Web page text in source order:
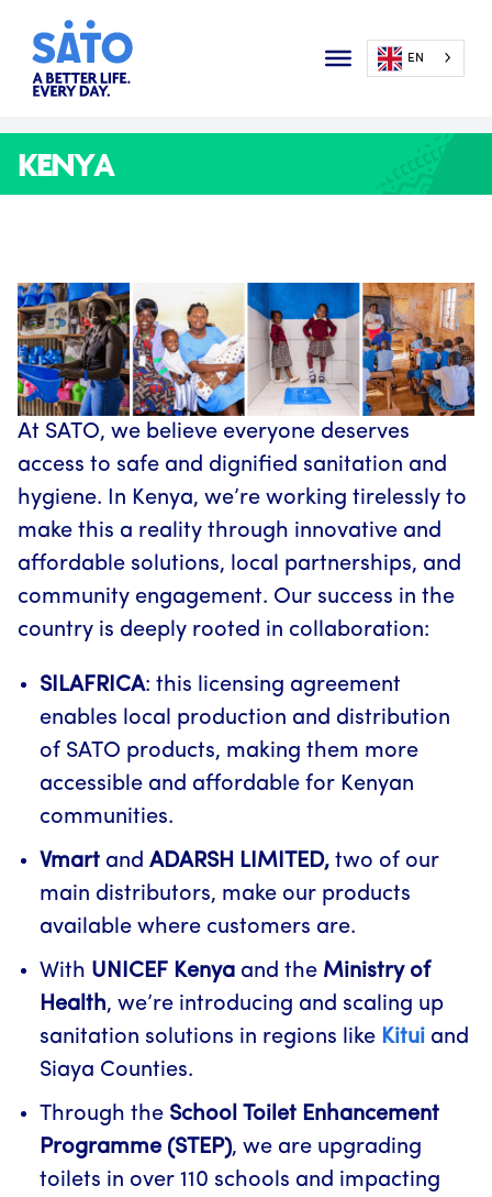
EN
KENYA
At SATO, we believe everyone deserves
access to safe and dignified sanitation and
hygiene. In Kenya, we’re working tirelessly to
make this a reality through innovative and
affordable solutions, local partnerships, and
community engagement. Our success in the
country is deeply rooted in collaboration:
SILAFRICA: this licensing agreement
enables local production and distribution
of SATO products, making them more
accessible and affordable for Kenyan
communities.
Vmart and ADARSH LIMITED, two of our
main distributors, make our products
available where customers are.
With UNICEF Kenya and the Ministry of
Health, we’re introducing and scaling up
sanitation solutions in regions like Kitui and
Siaya Counties.
Through the School Toilet Enhancement
Programme (STEP), we are upgrading
toilets in over 110 schools and impacting